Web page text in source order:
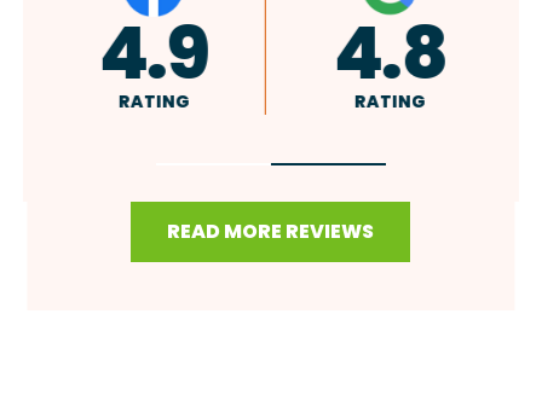
A+
RATING 4.9
RATING
READ MORE REVIEWS